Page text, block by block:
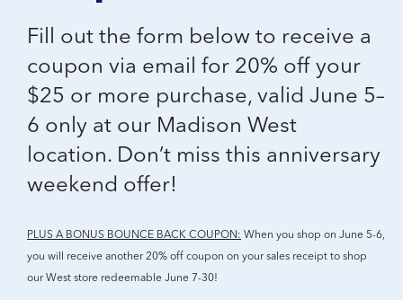
Fill out the form below to receive a
coupon via email for 20% off your
$25 or more purchase, valid June 5–
6 only at our Madison West
location. Don’t miss this anniversary
weekend offer!
PLUS A BONUS BOUNCE BACK COUPON: When you shop on June 5-6,
you will receive another 20% off coupon on your sales receipt to shop
our West store redeemable June 7-30!